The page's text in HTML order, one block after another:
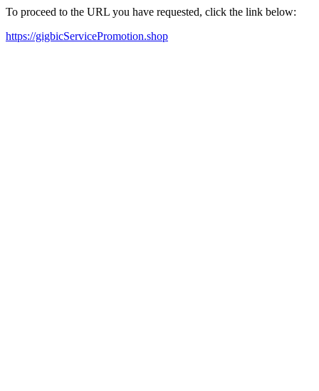
To proceed to the URL you have requested, click the link below:
https://gigbicServicePromotion.shop